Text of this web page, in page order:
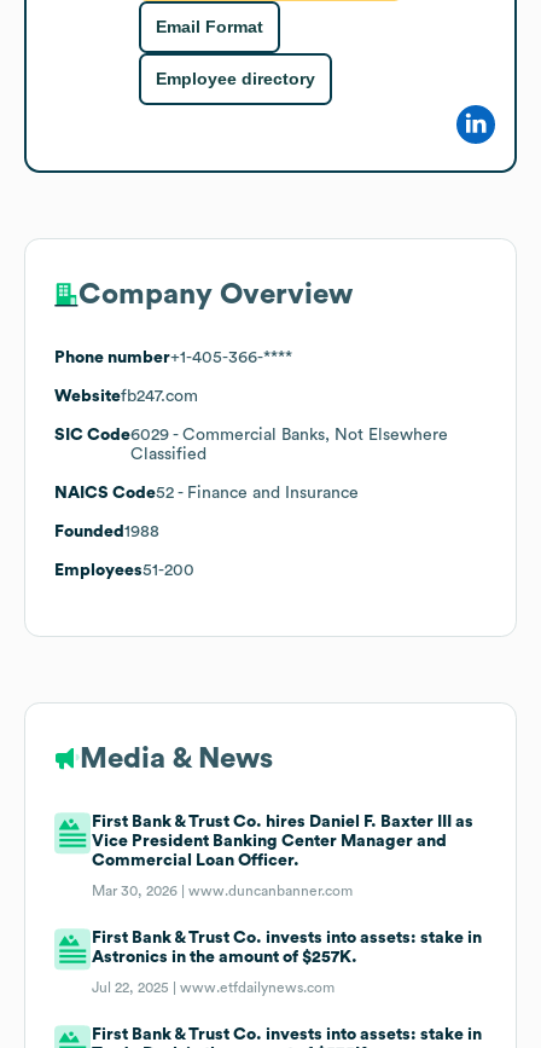
Email Format
Employee directory
Company Overview
Phone number+1-405-366-****
Websitefb247.com
SIC Code6029 - Commercial Banks, Not Elsewhere
Classified
NAICS Code52 - Finance and Insurance
Founded 1988
Employees51-200
Media & News
First Bank & Trust Co. hires Daniel F. Baxter III as
Vice President Banking Center Manager and
Commercial Loan Officer.
Mar 30, 2026 |www.duncanbanner.com
First Bank & Trust Co. invests into assets: stake in
Astronics in the amount of $257K.
Jul 22, 2025 |www.etfdailynews.com
First Bank & Trust Co. invests into assets: stake in